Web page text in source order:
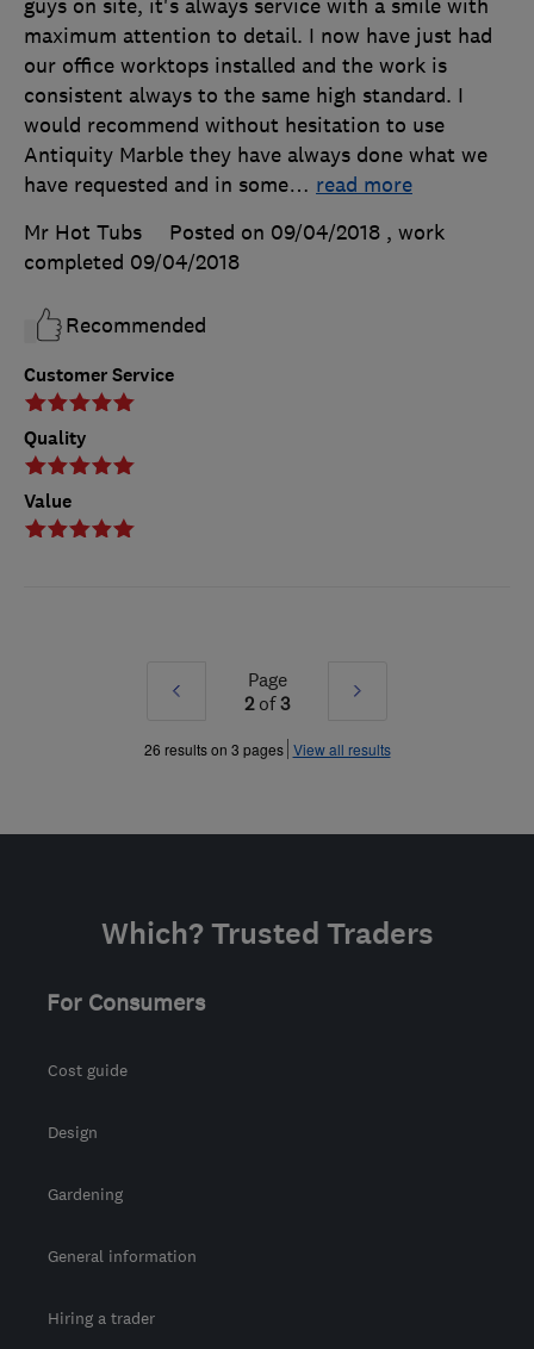
Customer Service
Quality
Value
guys on site, it's always service with a smile with
maximum attention to detail. I now have just had
our office worktops installed and the work is
consistent always to the same high standard. I
would recommend without hesitation to use
Antiquity Marble they have always done what we
have requested and in some… read more
Mr Hot Tubs
Posted on 09/04/2018 , work
completed 09/04/2018
Recommended
Prev
»
Page
2of3
Next
»
26 results on 3 pages View all results
Which? Trusted Traders
For Consumers
Cost guide
Design
Gardening
General information
Hiring a trader